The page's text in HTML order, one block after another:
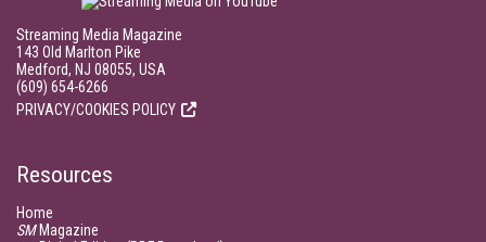
Streaming Media Magazine
143 Old Marlton Pike
Medford, NJ 08055, USA
(609) 654-6266
PRIVACY/COOKIES POLICY
Resources
Home
SMMagazine